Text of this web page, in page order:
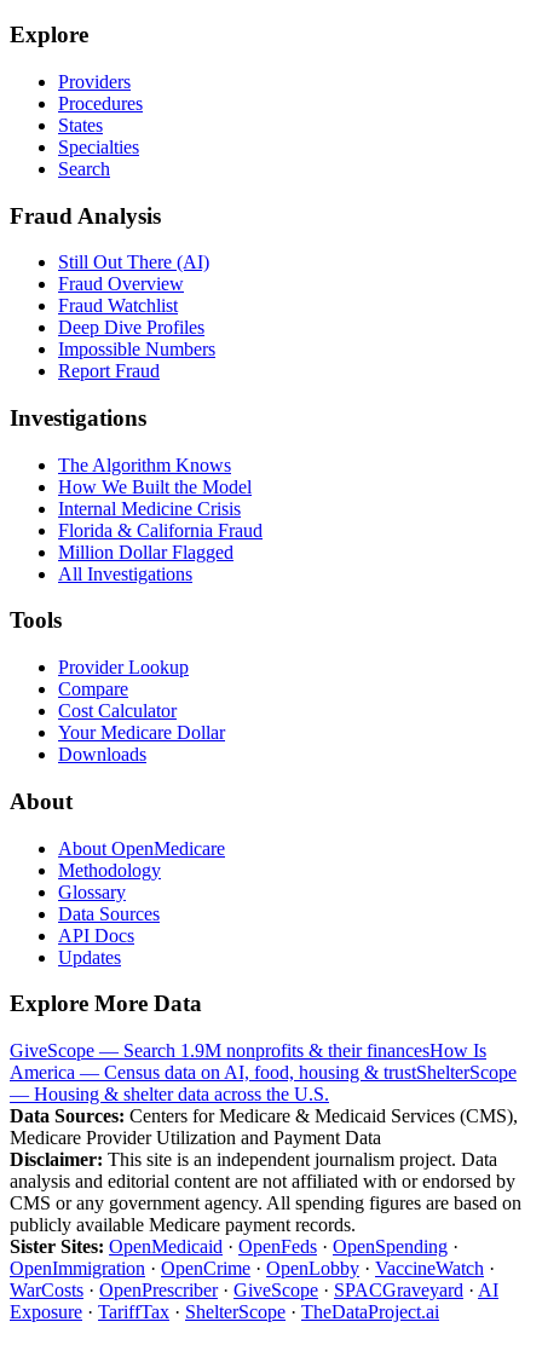
Explore
Providers
Procedures
States
Specialties
Search
Fraud Analysis
Still Out There (AI)
Fraud Overview
Fraud Watchlist
Deep Dive Profiles
Impossible Numbers
Report Fraud
Investigations
The Algorithm Knows
How We Built the Model
Internal Medicine Crisis
Florida & California Fraud
Million Dollar Flagged
All Investigations
Tools
Provider Lookup
Compare
Cost Calculator
Your Medicare Dollar
Downloads
About
About OpenMedicare
Methodology
Glossary
Data Sources
API Docs
Updates
Explore More Data
GiveScope — Search 1.9M nonprofits & their financesHow Is
America — Census data on AI, food, housing & trustShelterScope
— Housing & shelter data across the U.S.
Data Sources: Centers for Medicare & Medicaid Services (CMS),
Medicare Provider Utilization and Payment Data
Disclaimer: This site is an independent journalism project. Data
analysis and editorial content are not affiliated with or endorsed by
CMS or any government agency. All spending figures are based on
publicly available Medicare payment records.
Sister Sites: OpenMedicaid · OpenFeds · OpenSpending ·
OpenImmigration · OpenCrime · OpenLobby · VaccineWatch ·
WarCosts · OpenPrescriber· GiveScope · SPACGraveyard · AI
Exposure · TariffTax · ShelterScope · TheDataProject.ai